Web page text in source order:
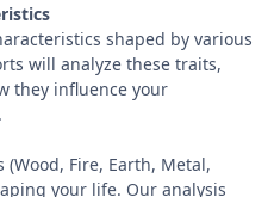
shaped by various
will analyze these traits,
they influence your
Fire, Earth, Metal,
your life. Our analysis